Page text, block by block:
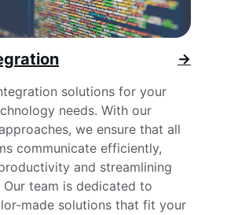
solutions for your
needs. With our
we ensure that all
communicate efficiently,
and streamlining
team is dedicated to
made solutions that fit your
→